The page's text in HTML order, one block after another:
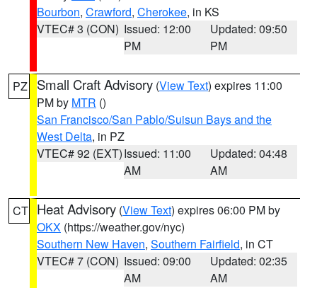
Bourbon, Crawford, Cherokee, in KS
VTEC# 3 (CON) Issued: 12:00
PM
Updated: 09:50
PM
PZ Small Craft Advisory (View Text) expires 11:00
PM by MTR ()
San Francisco/San Pablo/Suisun Bays and the
West Delta, in PZ
VTEC# 92 (EXT)Issued: 11:00
AM
Updated: 04:48
AM
CT Heat Advisory (View Text) expires 06:00 PM by
OKX (https://weather.gov/nyc)
Southern New Haven, Southern Fairfield, in CT
VTEC# 7 (CON) Issued: 09:00
AM
Updated: 02:35
AM